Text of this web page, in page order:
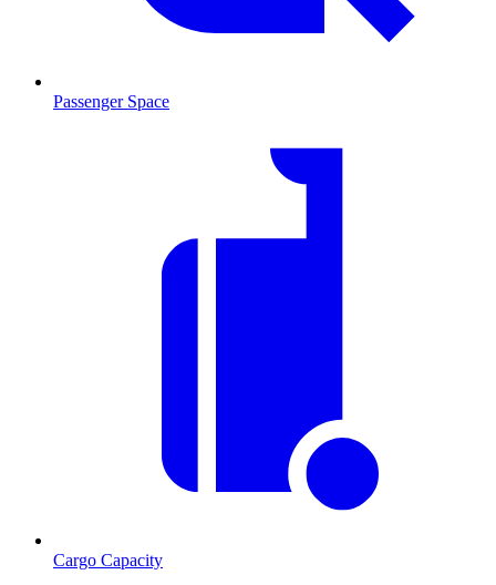
Passenger Space
Cargo Capacity